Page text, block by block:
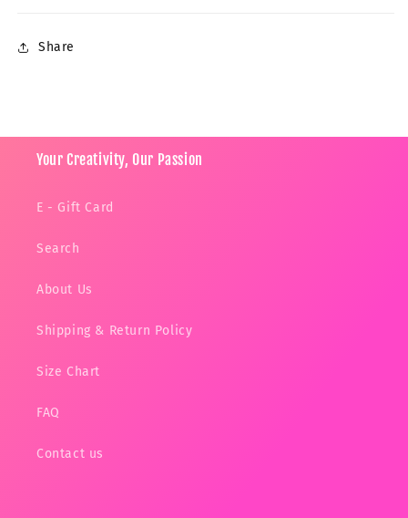
Share
Your Creativity, Our Passion
E - Gift Card
Search
About Us
Shipping & Return Policy
Size Chart
FAQ
Contact us